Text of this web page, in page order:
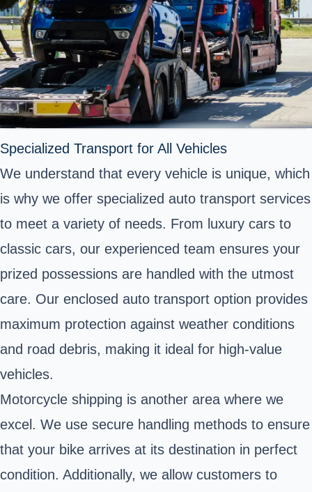
Specialized Transport for All Vehicles
We understand that every vehicle is unique, which
is why we offer specialized auto transport services
to meet a variety of needs. From luxury cars to
classic cars, our experienced team ensures your
prized possessions are handled with the utmost
care. Our enclosed auto transport option provides
maximum protection against weather conditions
and road debris, making it ideal for high-value
vehicles.
Motorcycle shipping is another area where we
excel. We use secure handling methods to ensure
that your bike arrives at its destination in perfect
condition. Additionally, we allow customers to